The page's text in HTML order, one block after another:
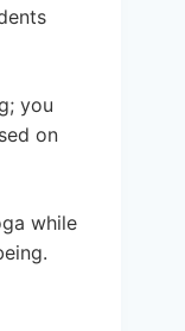
you
on
while